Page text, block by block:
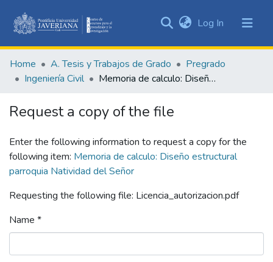
&
Collections
Log In (current)
Home A. Tesis y Trabajos de Grado
Pregrado
Ingeniería Civil
Memoria de calculo: Diseño estructural parroquia Natividad del Señor
Request a copy of the file
Enter the following information to request a copy for the
following item: Memoria de calculo: Diseño estructural
parroquia Natividad del Señor
Requesting the following file: Licencia_autorizacion.pdf
Name *